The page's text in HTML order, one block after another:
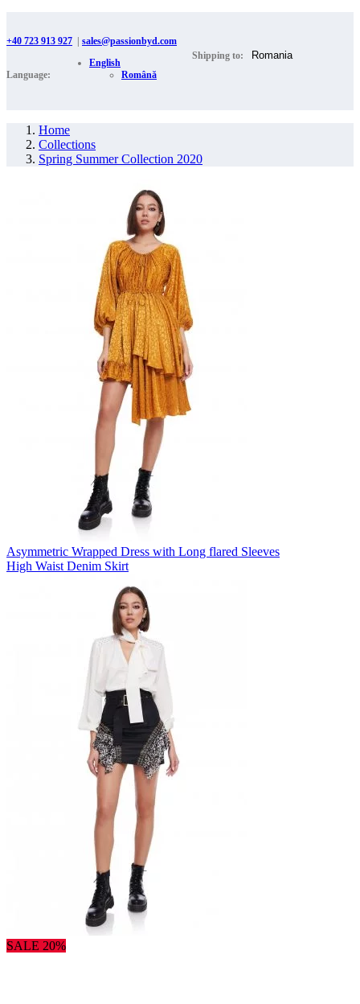
+40 723 913 927 sales@passionbyd.com
Language:
English
Română
Shipping to:
Home
Collections
Spring Summer Collection 2020
Asymmetric Wrapped Dress with Long flared Sleeves
High Waist Denim Skirt
SALE 20%